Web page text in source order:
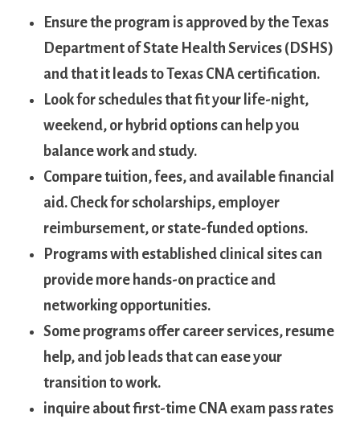
Ensure the program is approved by the Texas⁤
Department of State ​Health Services (DSHS)
and that ⁤it leads ‍to Texas CNA‍ certification.
Look for ⁣schedules that fit your ‌life-night,
weekend, or hybrid options can help you⁤
balance‍ work and study.
Compare tuition, fees, and available financial
aid. Check ​for scholarships, employer
reimbursement, or state-funded ‌options.
Programs with established ​clinical sites can
provide more hands-on practice‌ and
networking opportunities.
Some ‍programs offer career services, resume
‌help, and job leads that can‌ ease⁤ your
transition to work.
inquire⁢ about first-time CNA exam ​pass rates